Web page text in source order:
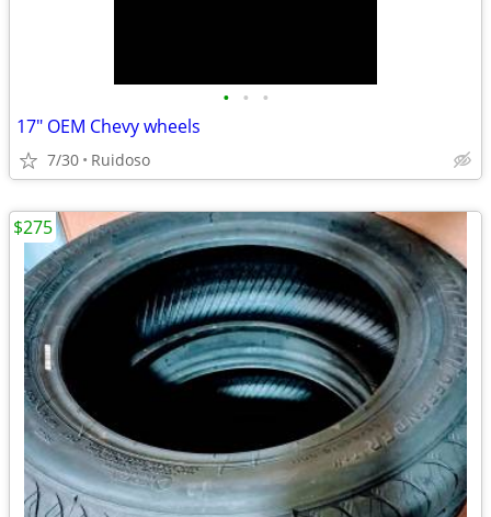
• • •
17" OEM Chevy wheels
7/30 Ruidoso
$275